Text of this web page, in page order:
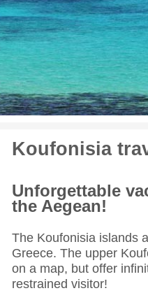
Koufonisia
Unforgettable
the Aegean!
The Koufonisia islands
Greece. The upper
on a map, but offer
restrained visitor!